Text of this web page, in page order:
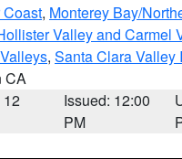
, Monterey Bay/
Valley and Carmel
, Santa Clara Valley
CA
Issued: 12:00
PM